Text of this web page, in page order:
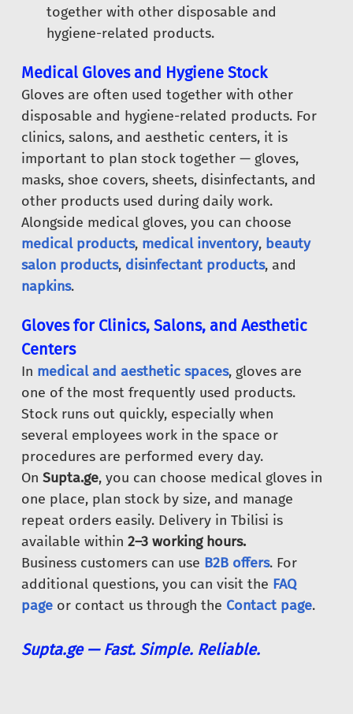
together with other disposable and
hygiene-related products.
Medical Gloves and Hygiene Stock
Gloves are often used together with other
disposable and hygiene-related products. For
clinics, salons, and aesthetic centers, it is
important to plan stock together — gloves,
masks, shoe covers, sheets, disinfectants, and
other products used during daily work.
Alongside medical gloves, you can choose
medical products, medical inventory, beauty
salon products, disinfectant products, and
napkins.
Gloves for Clinics, Salons, and Aesthetic
Centers
In medical and aesthetic spaces, gloves are
one of the most frequently used products.
Stock runs out quickly, especially when
several employees work in the space or
procedures are performed every day.
On Supta.ge, you can choose medical gloves in
one place, plan stock by size, and manage
repeat orders easily. Delivery in Tbilisi is
available within 2–3 working hours.
Business customers can use B2B offers. For
additional questions, you can visit the FAQ
page or contact us through the Contact page.
Supta.ge — Fast. Simple. Reliable.